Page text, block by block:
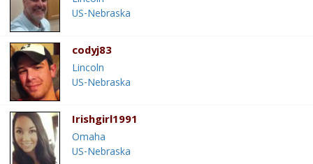
US-Nebraska
codyj83
Lincoln
US-Nebraska
Irishgirl1991
Omaha
US-Nebraska